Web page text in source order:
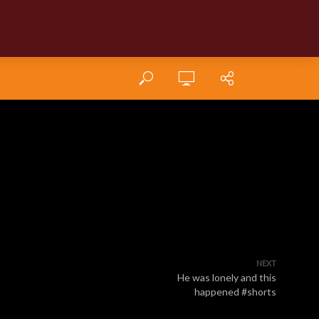
NEXT
He was lonely and this
happened #shorts